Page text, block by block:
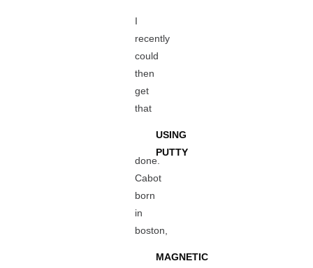
I
recently
could
then
get
that
USING
PUTTY
done.
Cabot
born
in
boston,
MAGNETIC